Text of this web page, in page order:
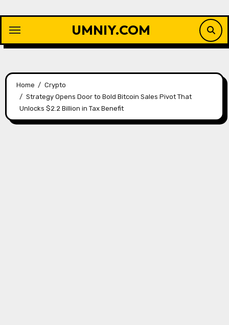
content
UMNIY.COM
Home
Crypto
Strategy Opens Door to Bold Bitcoin Sales Pivot That
Unlocks $2.2 Billion in Tax Benefit